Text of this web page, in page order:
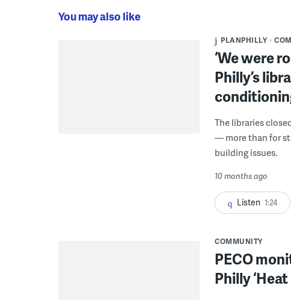
You may also like
PLANPHILLY
‘We were
Philly’s
The libraries
— more than for
building issues.
10 months ago
Listen 1:24
COMMUNITY
PECO
Philly